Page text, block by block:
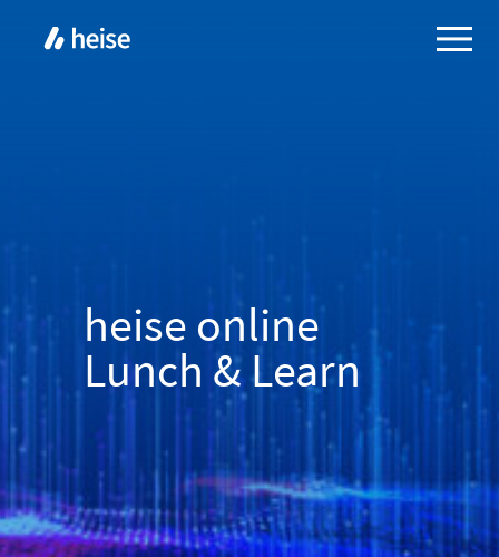
heise online
Lunch & Learn